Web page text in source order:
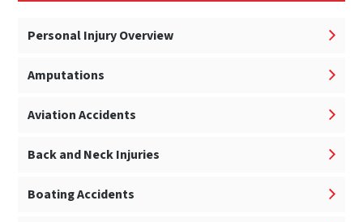
Personal Injury Overview
Amputations
Aviation Accidents
Back and Neck Injuries
Boating Accidents